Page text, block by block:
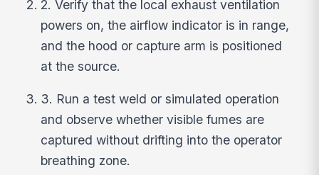
2. Verify that the local exhaust ventilation
powers on, the airflow indicator is in range,
and the hood or capture arm is positioned
at the source.
3. Run a test weld or simulated operation
and observe whether visible fumes are
captured without drifting into the operator
breathing zone.